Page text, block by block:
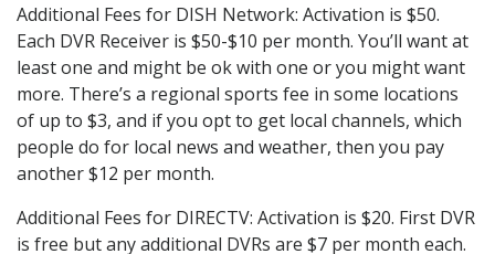
Additional Fees for DISH Network: Activation is $50.
Each DVR Receiver is $50-$10 per month. You’ll want at
least one and might be ok with one or you might want
more. There’s a regional sports fee in some locations
of up to $3, and if you opt to get local channels, which
people do for local news and weather, then you pay
another $12 per month.
Additional Fees for DIRECTV: Activation is $20. First DVR
is free but any additional DVRs are $7 per month each.